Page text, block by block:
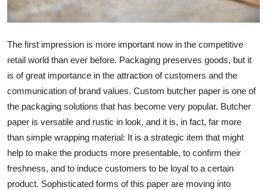
Business
Tech
Real Estate
General
Top 10
How To
The first impression is more important now in the competitive
retail world than ever before. Packaging preserves goods, but it
is of great importance in the attraction of customers and the
communication of brand values. Custom butcher paper is one of
the packaging solutions that has become very popular. Butcher
paper is versatile and rustic in look, and it is, in fact, far more
than simple wrapping material: It is a strategic item that might
help to make the products more presentable, to confirm their
freshness, and to induce customers to be loyal to a certain
product. Sophisticated forms of this paper are moving into